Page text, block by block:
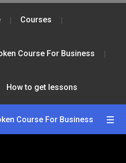
Courses
Course For Business
How to get lessons
Course For Business